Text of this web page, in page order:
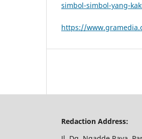
simbol-simbol-yang-
https://
Redaction Address: